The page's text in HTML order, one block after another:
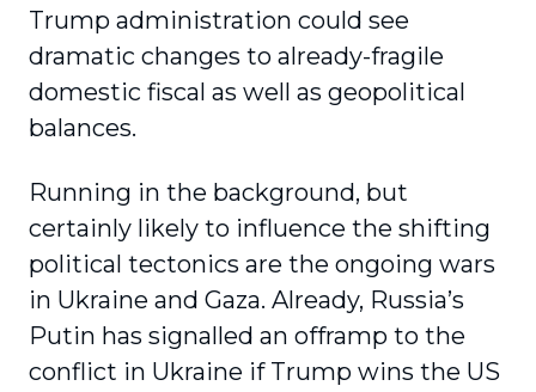
Trump administration could see
dramatic changes to already-fragile
domestic fiscal as well as geopolitical
balances.
Running in the background, but
certainly likely to influence the shifting
political tectonics are the ongoing wars
in Ukraine and Gaza. Already, Russia’s
Putin has signalled an offramp to the
conflict in Ukraine if Trump wins the US